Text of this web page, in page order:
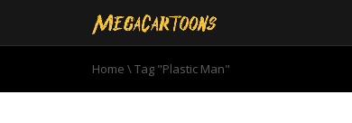
Home \Tag "Plastic Man"